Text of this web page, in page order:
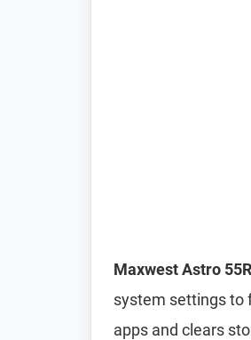
Maxwest Astro
system settings to
apps and clears